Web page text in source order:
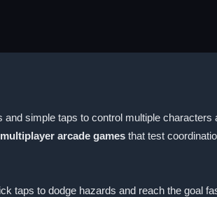
simple taps to control multiple characters
multiplayer arcade games that test
taps to dodge hazards and reach the goal